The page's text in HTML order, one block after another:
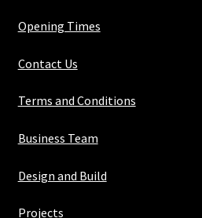
Round
quantity
Opening Times
Contact Us
Terms and Conditions
Business Team
Design and Build
Projects